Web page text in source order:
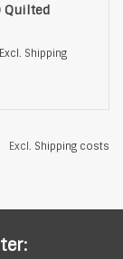
Quilted
Shipping
Excl. Shipping costs